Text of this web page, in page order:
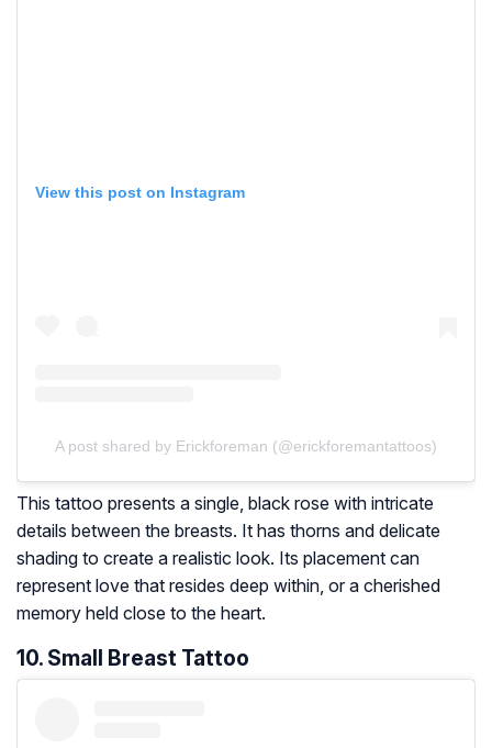
View this post on Instagram
A post shared by Erickforeman (@erickforemantattoos)
This tattoo presents a single, black rose with intricate
details between the breasts. It has thorns and delicate
shading to create a realistic look. Its placement can
represent love that resides deep within, or a cherished
memory held close to the heart.
10. Small Breast Tattoo